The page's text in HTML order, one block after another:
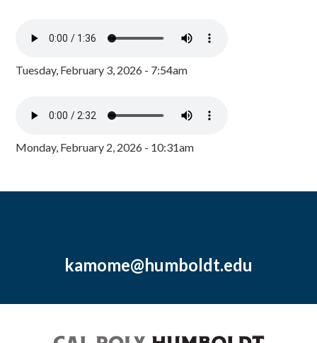
Tuesday, February 3, 2026 - 7:54am
Monday, February 2, 2026 - 10:31am
kamome@humboldt.edu